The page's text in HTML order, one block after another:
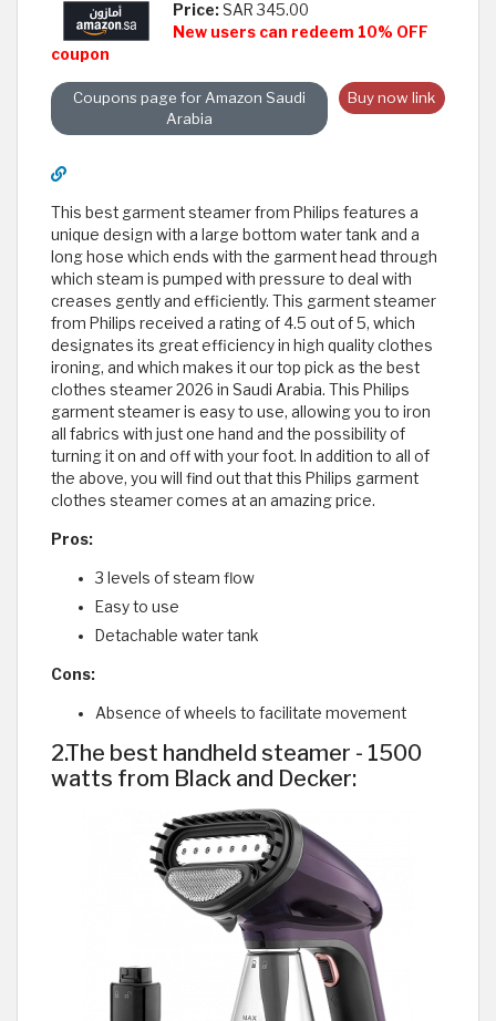
Price: SAR 345.00
New users can redeem 10% OFF
coupon
Buy now link
Coupons page for Amazon Saudi
Arabia
This best garment steamer from Philips features a
unique design with a large bottom water tank and a
long hose which ends with the garment head through
which steam is pumped with pressure to deal with
creases gently and efficiently. This garment steamer
from Philips received a rating of 4.5 out of 5, which
designates its great efficiency in high quality clothes
ironing, and which makes it our top pick as the best
clothes steamer 2026 in Saudi Arabia. This Philips
garment steamer is easy to use, allowing you to iron
all fabrics with just one hand and the possibility of
turning it on and off with your foot. In addition to all of
the above, you will find out that this Philips garment
clothes steamer comes at an amazing price.
Pros:
3 levels of steam flow
Easy to use
Detachable water tank
Cons:
Absence of wheels to facilitate movement
2.The best handheld steamer - 1500
watts from Black and Decker: